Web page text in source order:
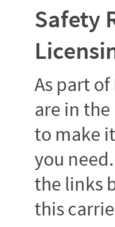
Safety
As part of
are in
to make
you
the links
this